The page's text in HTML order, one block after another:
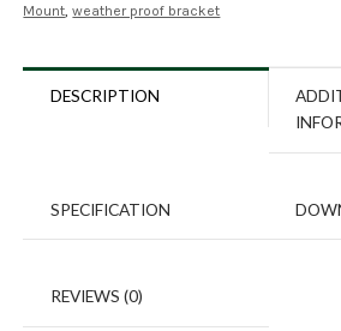
Mount ,weather proof bracket
DESCRIPTION
SPECIFICATION
REVIEWS (0)